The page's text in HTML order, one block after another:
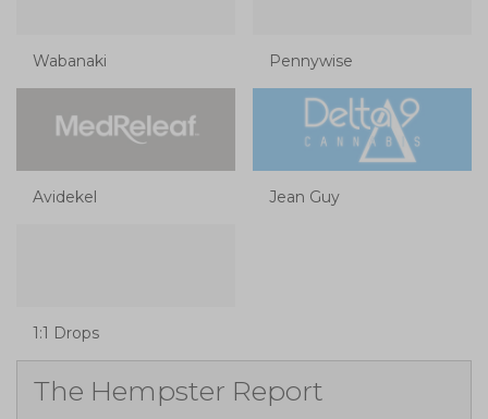
Wabanaki Pennywise
Avidekel Jean Guy
1:1 Drops
The Hempster Report